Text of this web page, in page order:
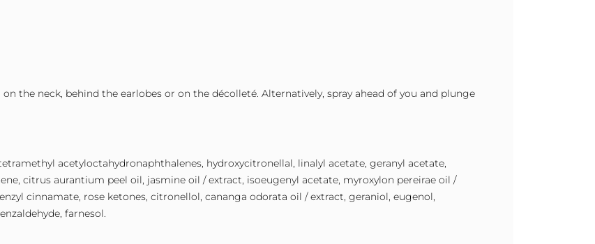
the neck, behind the earlobes or on the décolleté. Alternatively, spray ahead of you and plunge
acetyloctahydronaphthalenes, hydroxycitronellal, linalyl acetate, geranyl acetate,
citrus aurantium peel oil, jasmine oil / extract, isoeugenyl acetate, myroxylon pereirae oil /
cinnamate, rose ketones, citronellol, cananga odorata oil / extract, geraniol, eugenol,
farnesol.